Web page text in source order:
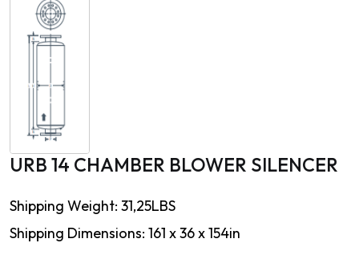
URB 14 CHAMBER BLOWER SILENCER
Shipping Weight: 31,25LBS
Shipping Dimensions: 161 x 36 x 154in